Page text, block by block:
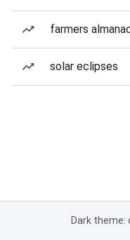
farmers
solar eclipses
Dark theme: